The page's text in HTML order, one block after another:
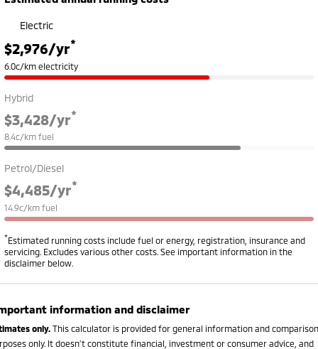
Electric
$2,976/yr*
6.0c/km electricity
Hybrid
$3,428/yr*
8.4c/km fuel
Petrol/Diesel
$4,485/yr*
14.9c/km fuel
*Estimated running costs include fuel or energy, registration, insurance and
servicing. Excludes various other costs. See important information in the
disclaimer below.
information and disclaimer
only. This calculator is provided for general information and comparison
only. It doesn’t constitute financial, investment or consumer advice, and